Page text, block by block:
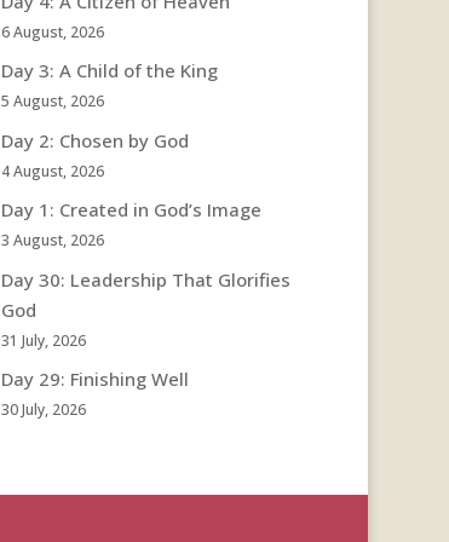
6 August, 2026
Day 3: A Child of the King
5 August, 2026
Day 2: Chosen by God
4 August, 2026
Day 1: Created in God’s Image
3 August, 2026
Day 30: Leadership That Glorifies
God
31 July, 2026
Day 29: Finishing Well
30 July, 2026